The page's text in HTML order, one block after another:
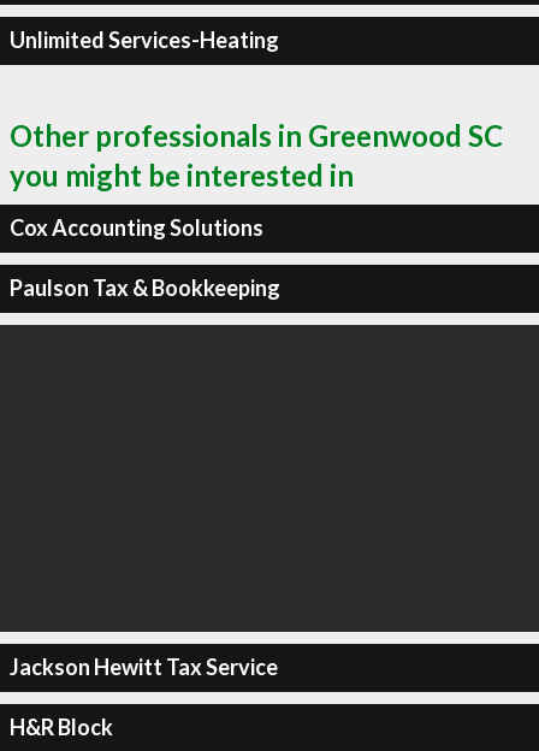
Unlimited Services-Heating
Other professionals in Greenwood SC
you might be interested in
Cox Accounting Solutions
Paulson Tax & Bookkeeping
Jackson Hewitt Tax Service
H&R Block